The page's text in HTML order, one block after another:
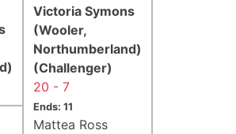
Victoria Symons
(Wooler,
Northumberland)
(Challenger)
20 - 7
Ends: 11
Mattea Ross